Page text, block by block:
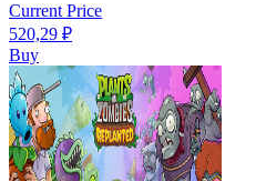
Current Price
520,29 ₽
Buy